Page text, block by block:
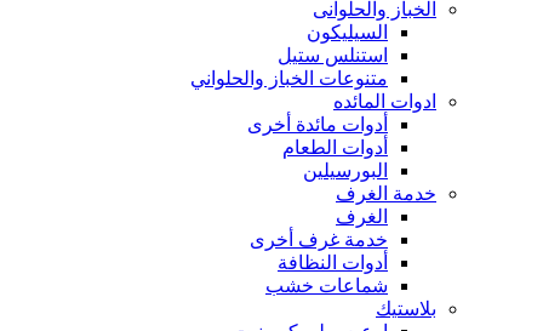
الخباز والحلوانى
السيليكون
استنلس ستيل
متنوعات الخباز والحلواني
ادوات المائده
أدوات مائدة أخرى
أدوات الطعام
البورسيلين
خدمة الغرف
الغرف
خدمة غرف أخرى
أدوات النظافة
شماعات خشب
بلاستيك